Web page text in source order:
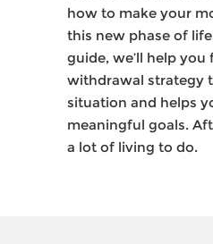
how to make your
this new phase of
guide, we’ll help you
withdrawal strategy
situation and helps
meaningful goals.
a lot of living to do.